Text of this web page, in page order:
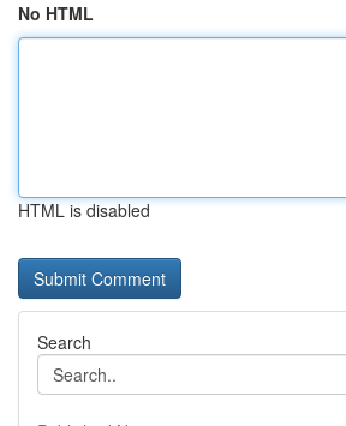
No HTML
HTML is disabled
Search